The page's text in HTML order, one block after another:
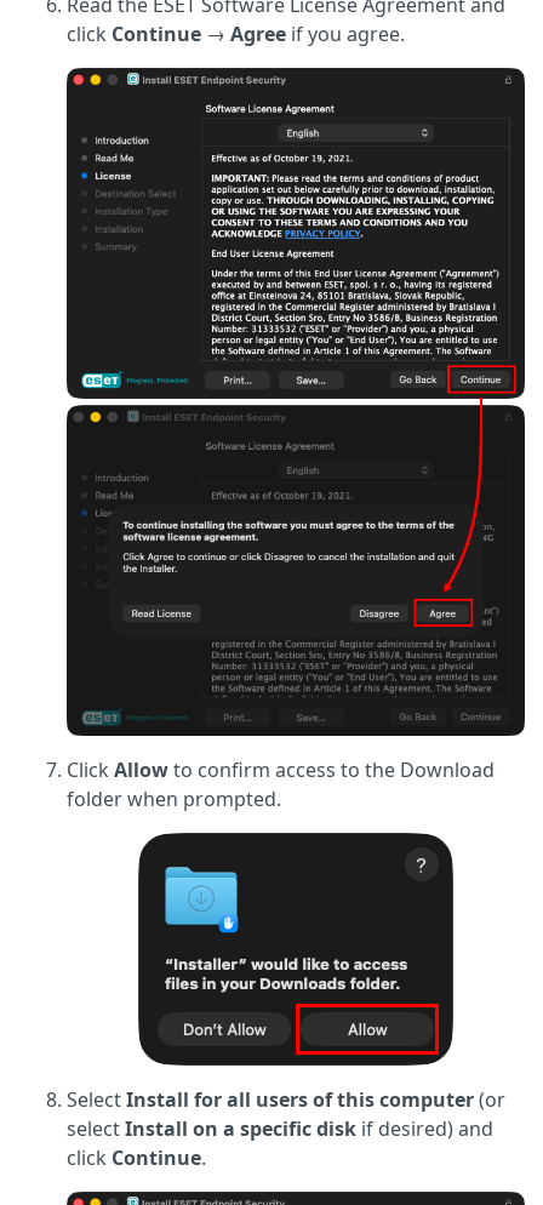
click Continue → Agree if you agree.
Click Allowto confirm access to the Download
folder when prompted.
SelectInstall for all users of this computer(or
selectInstall on a specific disk if desired) and
click Continue.